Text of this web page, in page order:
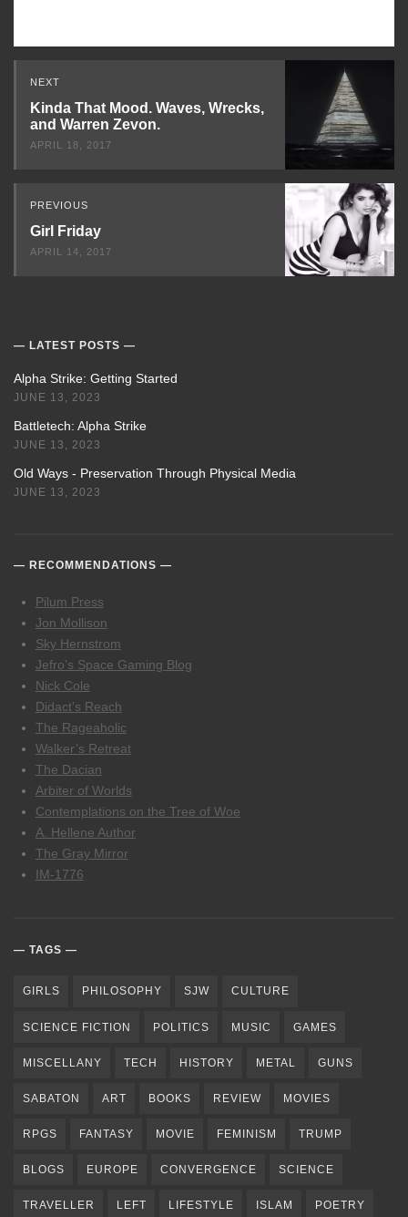
Read
Next
NEXT
Kinda That Mood. Waves, Wrecks,
and Warren Zevon.
APRIL 18, 2017
PREVIOUS
Girl Friday
APRIL 14, 2017
LATEST POSTS
Alpha Strike: Getting Started
JUNE 13, 2023
Battletech: Alpha Strike
JUNE 13, 2023
Old Ways - Preservation Through Physical Media
JUNE 13, 2023
RECOMMENDATIONS
Pilum Press
Jon Mollison
Sky Hernstrom
Jefro’s Space Gaming Blog
Nick Cole
Didact’s Reach
The Rageaholic
Walker’s Retreat
The Dacian
Arbiter of Worlds
Contemplations on the Tree of Woe
A. Hellene Author
The Gray Mirror
IM-1776
TAGS
GIRLS PHILOSOPHY SJW CULTURE
SCIENCE FICTION POLITICS MUSIC GAMES
MISCELLANY TECH HISTORY METAL GUNS
SABATON ART BOOKS REVIEW MOVIES
RPGS FANTASY MOVIE FEMINISM TRUMP
BLOGS EUROPE CONVERGENCE SCIENCE
TRAVELLER LEFT LIFESTYLE ISLAM POETRY